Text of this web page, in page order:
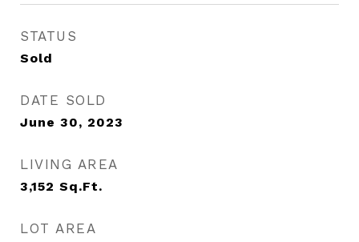
STATUS
Sold
DATE SOLD
June 30, 2023
LIVING AREA
3,152 Sq.Ft.
LOT AREA